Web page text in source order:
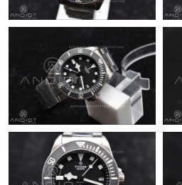
Just Sold: Charlie from Denver on
Just Sold: Yara from Washington,
AM.
Just Sold: Alice from San Francisco
Just Sold: Helen from Atlanta on Jul